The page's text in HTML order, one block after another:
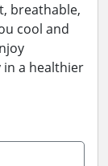
breathable,
cool and
in a healthier